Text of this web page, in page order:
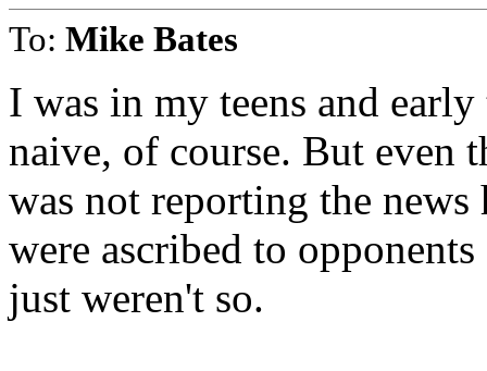
To: Mike Bates
I was in my teens and
naive, of course. But even
was not reporting the
were ascribed to
just weren't so.